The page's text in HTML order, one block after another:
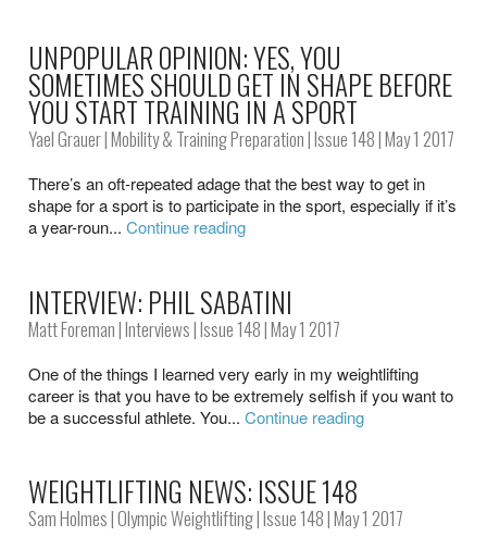
UNPOPULAR OPINION: YES, YOU
SOMETIMES SHOULD GET IN SHAPE BEFORE
YOU START TRAINING IN A SPORT
Yael Grauer|Mobility & Training Preparation|Issue 148| May 1 2017
There’s an oft-repeated adage that the best way to get in
shape for a sport is to participate in the sport, especially if it’s
a year-roun...Continue reading
INTERVIEW: PHIL SABATINI
Matt Foreman|Interviews|Issue 148| May 1 2017
One of the things I learned very early in my weightlifting
career is that you have to be extremely selfish if you want to
be a successful athlete. You...Continue reading
WEIGHTLIFTING NEWS: ISSUE 148
Sam Holmes|Olympic Weightlifting|Issue 148| May 1 2017